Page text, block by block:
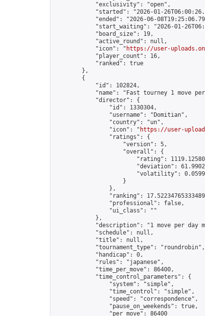
            "exclusivity": "open",
"started": "2026-01-
"ended": "2026-06-
"start_waiting": "2026-01-
            "board_size": 19,
            "active_round": null,
            "icon": "
https://user-
            "player_count": 16,
            "ranked": true
        },
        {
            "id": 102824,
"name": "Fast tourney 1 move
            "director": {
                "id": 1330304,
                "username": "Domitian",
                "country": "un",
                "icon": "
https://user-
                "ratings": {
                    "version": 5,
                    "overall": {
"rating":
"deviation":
"volatility":
                    }
                },
"ranking":
                "professional": false,
                "ui_class": ""
            },
"description": "1 move per day
            "schedule": null,
            "title": null,
            "tournament_type": "roundrobin",
            "handicap": 0,
            "rules": "japanese",
            "time_per_move": 86400,
            "time_control_parameters": {
                "system": "simple",
                "time_control": "simple",
                "speed": "correspondence",
                "pause_on_weekends": true,
                "per_move": 86400